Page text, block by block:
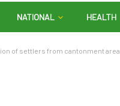
NATIONAL HEALTH
of settlers from cantonment area